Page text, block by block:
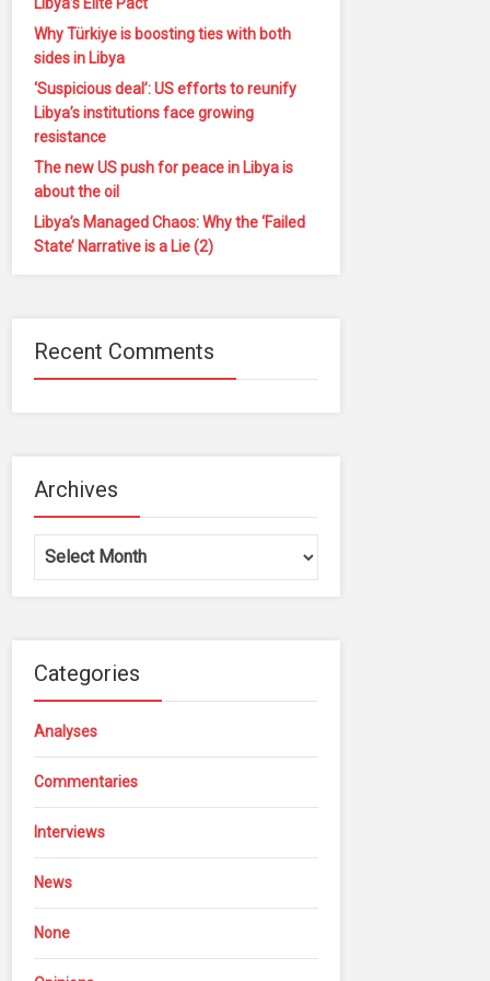
Why Türkiye is boosting ties with both
sides in Libya
‘Suspicious deal’: US efforts to reunify
Libya’s institutions face growing
resistance
The new US push for peace in Libya is
about the oil
Libya’s Managed Chaos: Why the ‘Failed
State’ Narrative is a Lie (2)
Recent Comments
Archives
Archives
Categories
Analyses
Commentaries
Interviews
News
None